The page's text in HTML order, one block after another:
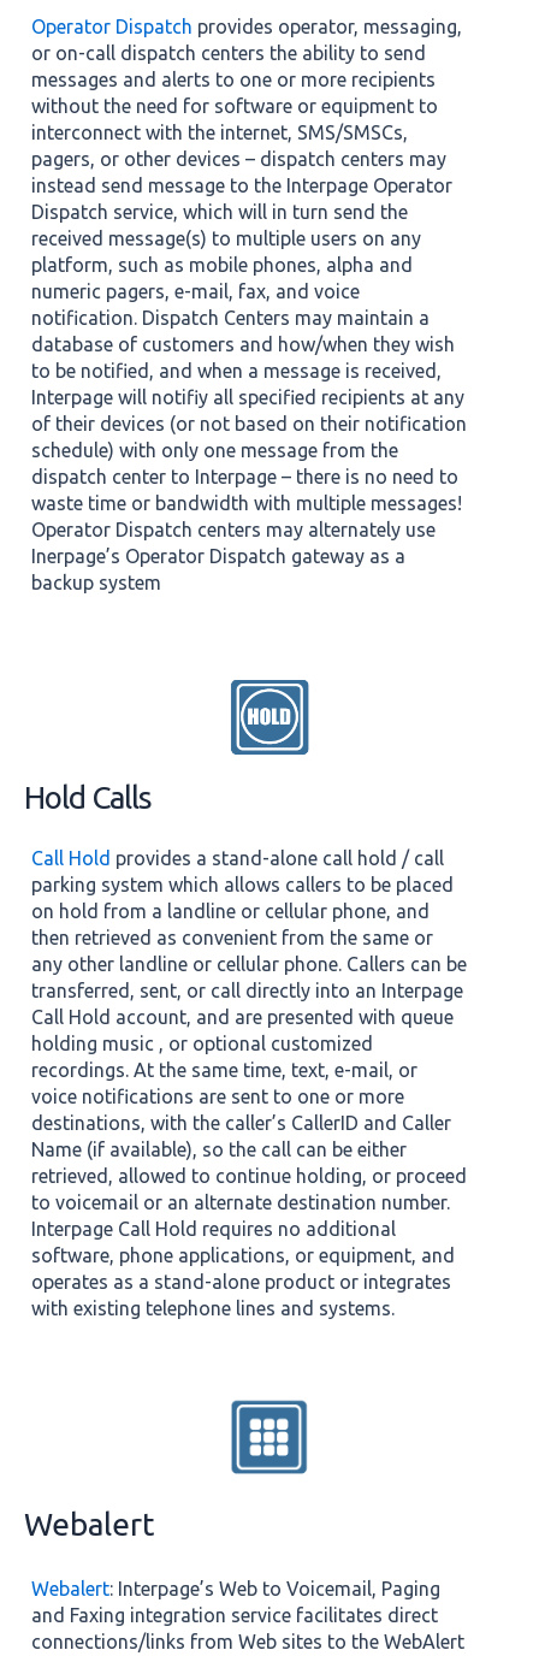
Operator Dispatch provides operator, messaging,
or on-call dispatch centers the ability to send
messages and alerts to one or more recipients
without the need for software or equipment to
interconnect with the internet, SMS/SMSCs,
pagers, or other devices – dispatch centers may
instead send message to the Interpage Operator
Dispatch service, which will in turn send the
received message(s) to multiple users on any
platform, such as mobile phones, alpha and
numeric pagers, e-mail, fax, and voice
notification. Dispatch Centers may maintain a
database of customers and how/when they wish
to be notified, and when a message is received,
Interpage will notifiy all specified recipients at any
of their devices (or not based on their notification
schedule) with only one message from the
dispatch center to Interpage – there is no need to
waste time or bandwidth with multiple messages!
Operator Dispatch centers may alternately use
Inerpage’s Operator Dispatch gateway as a
backup system
Hold Calls
Call Hold provides a stand-alone call hold / call
parking system which allows callers to be placed
on hold from a landline or cellular phone, and
then retrieved as convenient from the same or
any other landline or cellular phone. Callers can be
transferred, sent, or call directly into an Interpage
Call Hold account, and are presented with queue
holding music , or optional customized
recordings. At the same time, text, e-mail, or
voice notifications are sent to one or more
destinations, with the caller’s CallerID and Caller
Name (if available), so the call can be either
retrieved, allowed to continue holding, or proceed
to voicemail or an alternate destination number.
Interpage Call Hold requires no additional
software, phone applications, or equipment, and
operates as a stand-alone product or integrates
with existing telephone lines and systems.
Webalert
Webalert: Interpage’s Web to Voicemail, Paging
and Faxing integration service facilitates direct
connections/links from Web sites to the WebAlert